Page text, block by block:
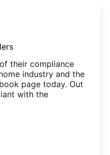
their compliance
industry and the
page today. Out
with the